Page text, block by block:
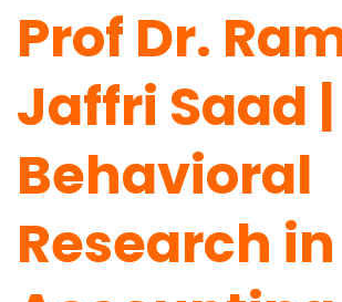
Prof Dr.
Jaffri Saad |
Behavioral
Research in